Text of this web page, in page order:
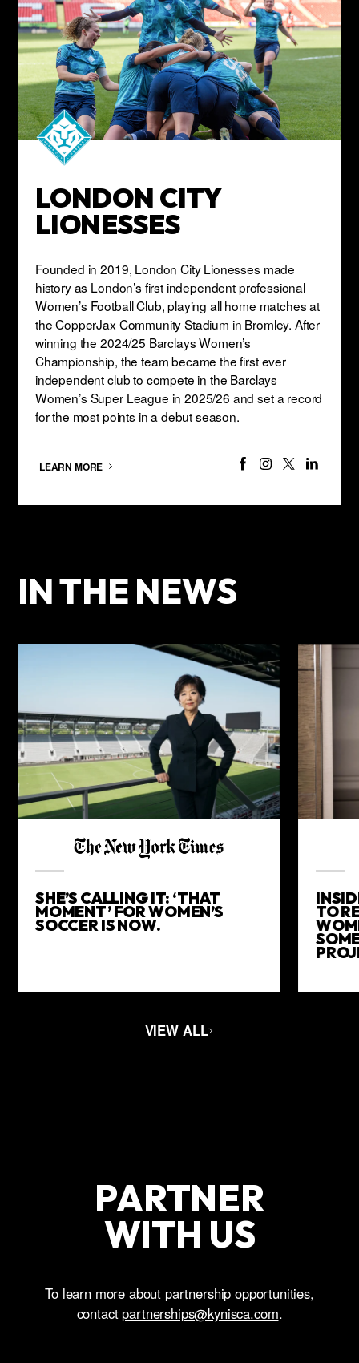
LONDON CITY
LIONESSES
Founded in 2019, London City Lionesses made
history as London’s first independent professional
Women’s Football Club, playing all home matches at
the CopperJax Community Stadium in Bromley. After
winning the 2024/25 Barclays Women’s
Championship, the team became the first ever
independent club to compete in the Barclays
Women’s Super League in 2025/26 and set a record
for the most points in a debut season.
LEARN MORE
IN THE NEWS
VIEW ALL
SHE’S CALLING IT: ‘THAT
MOMENT’ FOR WOMEN’S
SOCCER IS NOW.
TO
PARTNER
WITH US
To learn more about partnership opportunities,
contact partnerships@kynisca.com.